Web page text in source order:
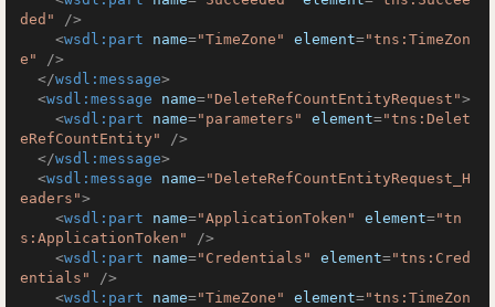
ded"
/>
<wsdl:part name="TimeZone" element="tns:TimeZon
e"
/>
</wsdl:message>
<wsdl:message name="DeleteRefCountEntityRequest">
<wsdl:part name="parameters" element="tns:Delet
eRefCountEntity"
/>
</wsdl:message>
<wsdl:message name="DeleteRefCountEntityRequest_H
eaders">
<wsdl:part name="ApplicationToken" element="tn
s:ApplicationToken"
/>
<wsdl:part name="Credentials" element="tns:Cred
entials"
/>
<wsdl:part name="TimeZone" element="tns:TimeZon